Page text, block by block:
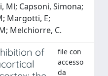
Ml; Capsoni, Simona;
Margotti, E;
Melchiorre, C.
of
file con
accesso
da